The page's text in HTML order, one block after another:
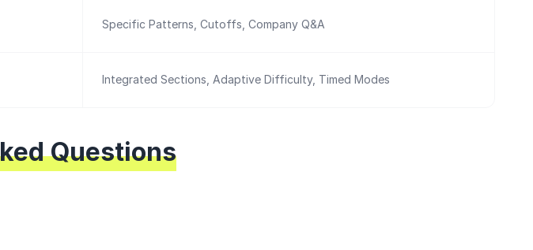
Specific Patterns, Cutoffs, Company Q&A
Integrated Sections, Adaptive Difficulty, Timed Modes
Questions